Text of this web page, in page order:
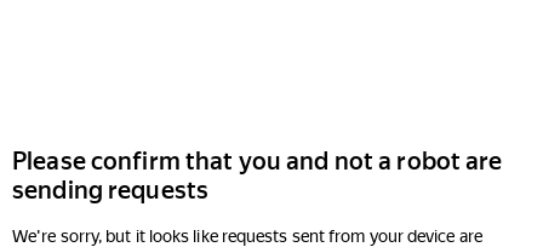
Please confirm that you and not a robot are
sending requests
We're sorry, but it looks like requests sent from your device are